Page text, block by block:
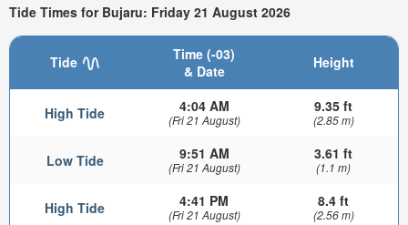
Tide Times for Bujaru: Friday 21 August 2026
Tide
Time (-03)
& Date
Height
High Tide 4:04 AM
(Fri 21 August)
9.35 ft
(2.85 m)
Low Tide 9:51 AM
(Fri 21 August)
3.61 ft
(1.1 m)
High Tide 4:41 PM
(Fri 21 August)
8.4 ft
(2.56 m)